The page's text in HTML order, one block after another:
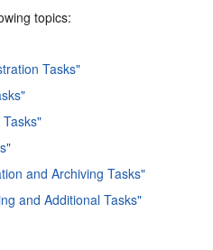
topics:
Tasks"
and Archiving Tasks"
and Additional Tasks"